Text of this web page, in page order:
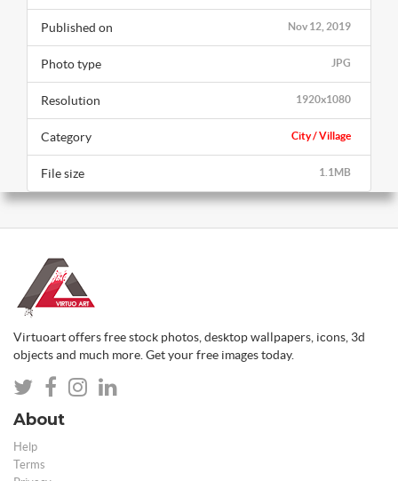
Nov 12, 2019
Published on
JPG
Photo type
1920x1080
Resolution
City / Village
Category
1.1MB
File size
Virtuoart offers free stock photos, desktop wallpapers, icons, 3d
objects and much more. Get your free images today.
About
Help
Terms